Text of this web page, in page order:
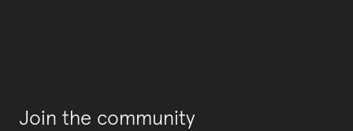
Join the community